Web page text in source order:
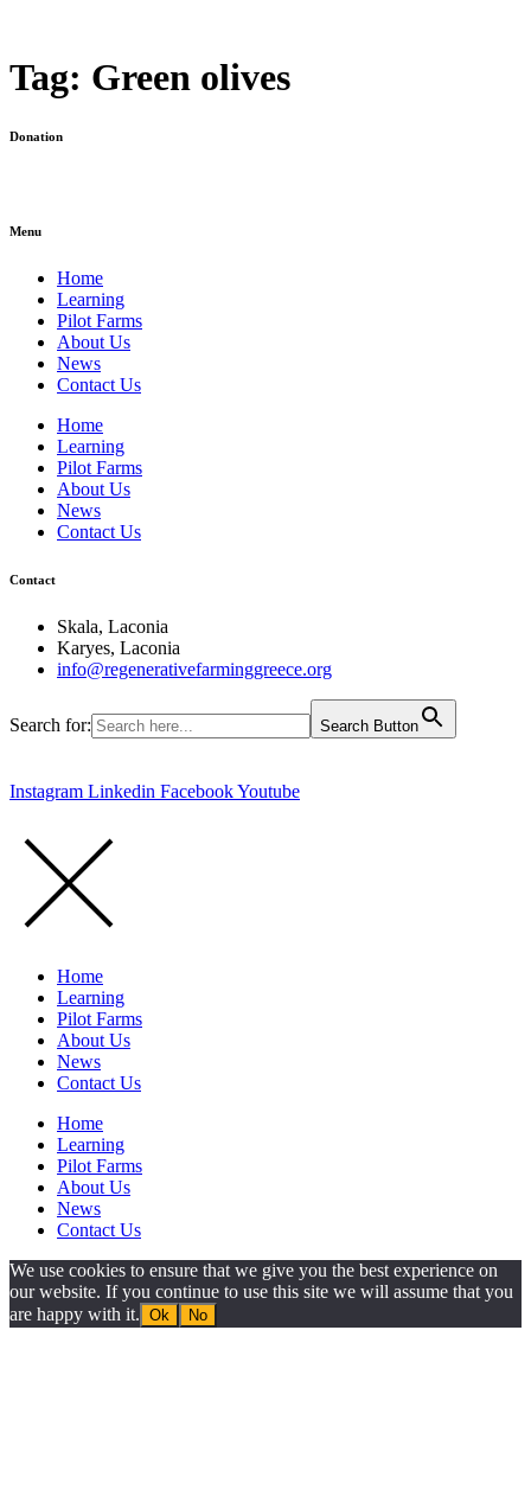
Tag: Green olives
Donation
Menu
Home
Learning
Pilot Farms
About Us
News
Contact Us
Home
Learning
Pilot Farms
About Us
News
Contact Us
Contact
Skala, Laconia
Karyes, Laconia
info@regenerativefarminggreece.org
Search for: Search Button
Instagram Linkedin FacebookYoutube
Home
Learning
Pilot Farms
About Us
News
Contact Us
Home
Learning
Pilot Farms
About Us
News
Contact Us
We use cookies to ensure that we give you the best experience on
our website. If you continue to use this site we will assume that you
are happy with it. Ok No